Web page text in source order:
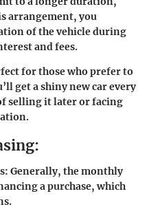
arrangement, you
of the vehicle during
and fees.
for those who prefer to
get a shiny new car every
selling it later or facing
Generally, the monthly
a purchase, which